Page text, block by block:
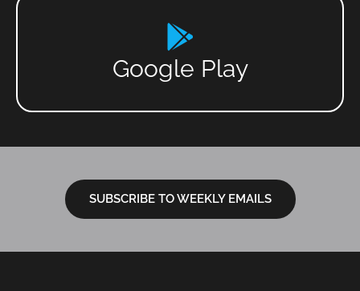
Google Play
SUBSCRIBE TO WEEKLY EMAILS